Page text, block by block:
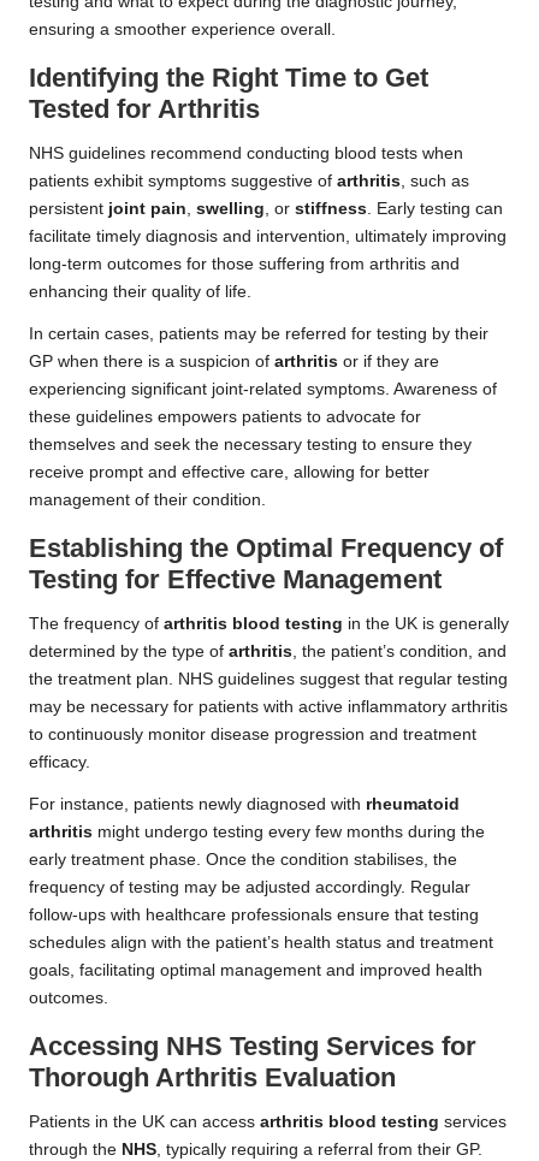
ensuring a smoother experience overall.
Identifying the Right Time to Get
Tested for Arthritis
NHS guidelines recommend conducting blood tests when
patients exhibit symptoms suggestive of arthritis, such as
persistent joint pain, swelling, or stiffness. Early testing can
facilitate timely diagnosis and intervention, ultimately improving
long-term outcomes for those suffering from arthritis and
enhancing their quality of life.
In certain cases, patients may be referred for testing by their
GP when there is a suspicion of arthritis or if they are
experiencing significant joint-related symptoms. Awareness of
these guidelines empowers patients to advocate for
themselves and seek the necessary testing to ensure they
receive prompt and effective care, allowing for better
management of their condition.
Establishing the Optimal Frequency of
Testing for Effective Management
The frequency of arthritis blood testing in the UK is generally
determined by the type of arthritis, the patient’s condition, and
the treatment plan. NHS guidelines suggest that regular testing
may be necessary for patients with active inflammatory arthritis
to continuously monitor disease progression and treatment
efficacy.
For instance, patients newly diagnosed with rheumatoid
arthritis might undergo testing every few months during the
early treatment phase. Once the condition stabilises, the
frequency of testing may be adjusted accordingly. Regular
follow-ups with healthcare professionals ensure that testing
schedules align with the patient’s health status and treatment
goals, facilitating optimal management and improved health
outcomes.
Accessing NHS Testing Services for
Thorough Arthritis Evaluation
Patients in the UK can access arthritis blood testing services
through the NHS, typically requiring a referral from their GP.